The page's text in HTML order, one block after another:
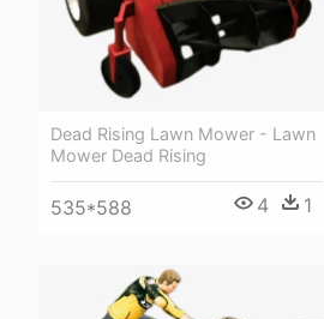
Dead Rising Lawn Mower - Lawn
Mower Dead Rising
535*588 4 1